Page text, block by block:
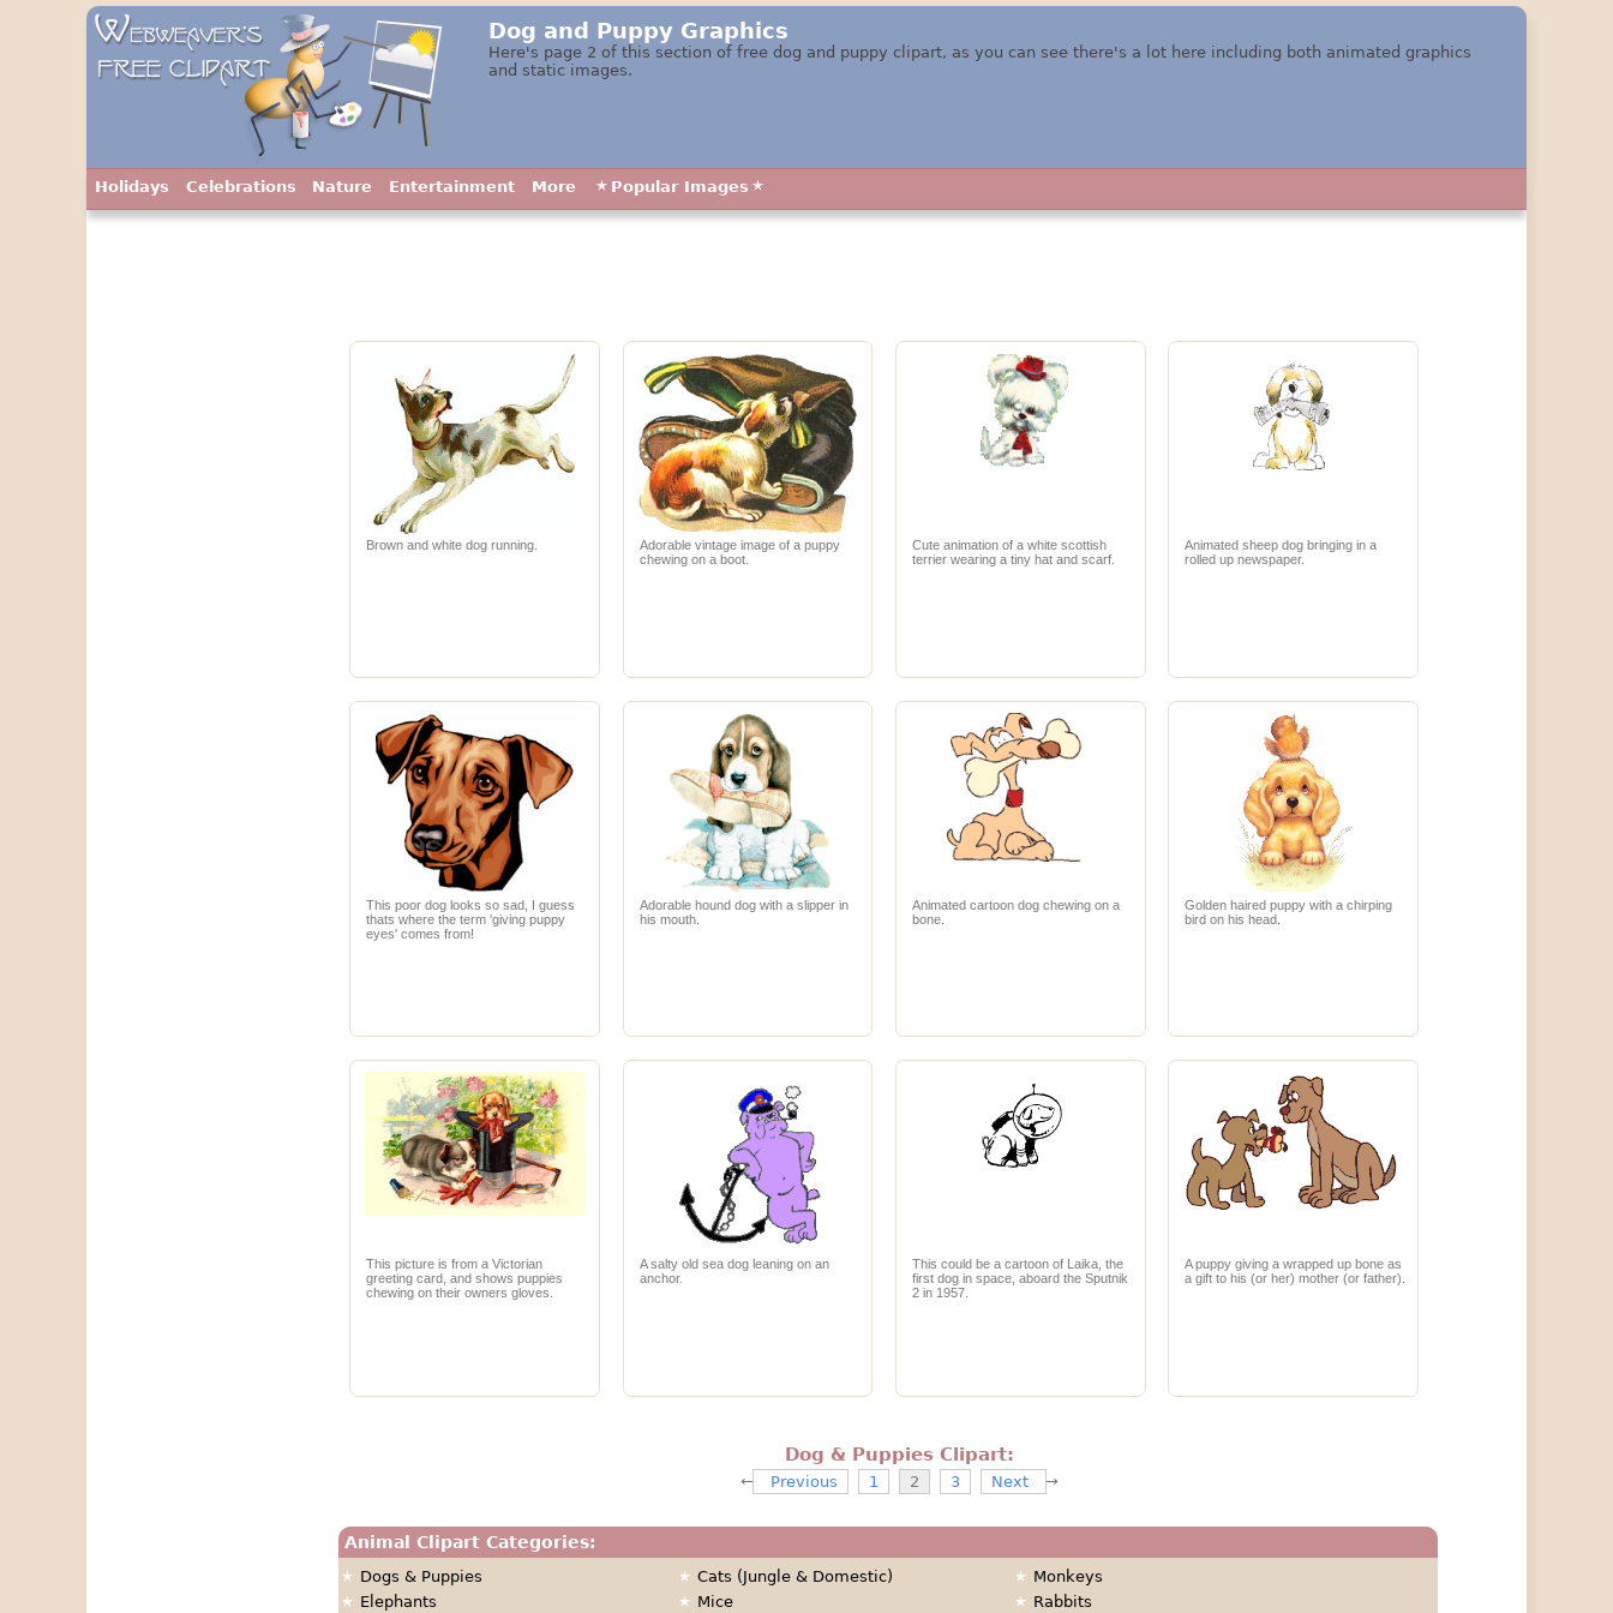
Dog and Puppy Graphics
Here's page 2 of this section of free dog and puppy clipart, as you can see there's a lot here including both animated graphics
and static images.
Brown and white dog running.
Adorable vintage image of a puppy
chewing on a boot.
Cute animation of a white scottish
terrier wearing a tiny hat and scarf.
Animated sheep dog bringing in a
rolled up newspaper.
This poor dog looks so sad, I guess
thats where the term 'giving puppy
eyes' comes from!
Adorable hound dog with a slipper in
his mouth.
Animated cartoon dog chewing on a
bone.
Golden haired puppy with a chirping
bird on his head.
This picture is from a Victorian
greeting card, and shows puppies
chewing on their owners gloves.
A salty old sea dog leaning on an
anchor.
This could be a cartoon of Laika, the
first dog in space, aboard the Sputnik
2 in 1957.
A puppy giving a wrapped up bone as
a gift to his (or her) mother (or father).
Dog & Puppies Clipart:
Previous 1 2 3 Next
Animal Clipart Categories:
Dogs & Puppies Cats (Jungle & Domestic)
Monkeys
Elephants
Mice Rabbits
Holidays Celebrations Nature Entertainment More Popular Images